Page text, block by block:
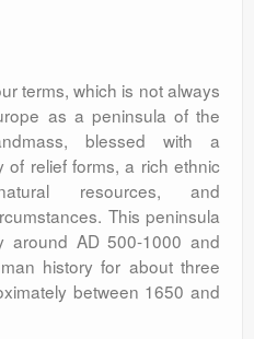
terms, which is not always
as a peninsula of the
blessed with a
of relief forms, a rich ethnic
resources, and
This peninsula
around AD 500-1000 and
history for about three
between 1650 and